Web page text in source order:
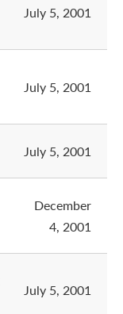
July 5, 2001
July 5, 2001
July 5, 2001
December
4, 2001
July 5, 2001